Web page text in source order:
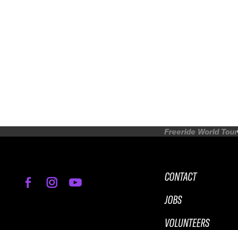
Freeride World Tour
CONTACT
JOBS
VOLUNTEERS